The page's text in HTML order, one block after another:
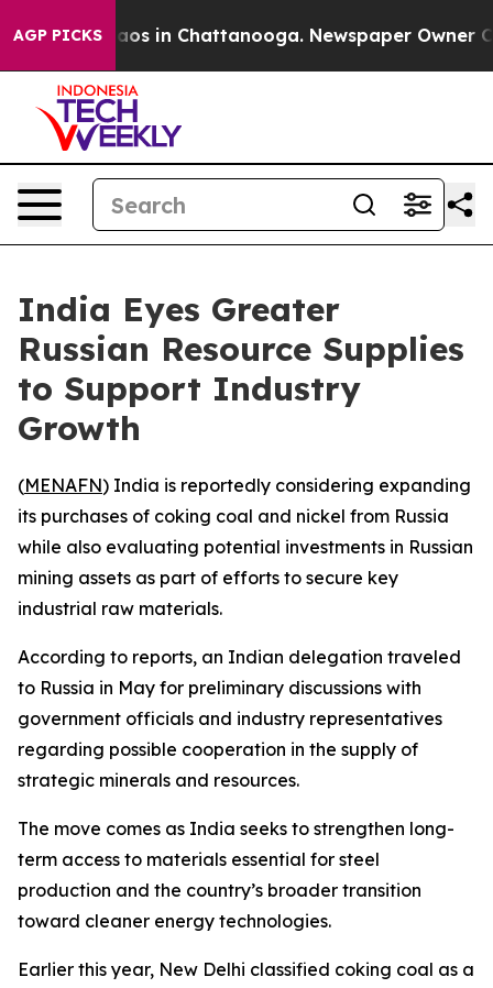
AGP PICKSChaos in Chattanooga. Newspaper Owner
India Eyes Greater
Russian Resource Supplies
to Support Industry
Growth
(MENAFN) India is reportedly considering expanding
its purchases of coking coal and nickel from Russia
while also evaluating potential investments in Russian
mining assets as part of efforts to secure key
industrial raw materials.
According to reports, an Indian delegation traveled
to Russia in May for preliminary discussions with
government officials and industry representatives
regarding possible cooperation in the supply of
strategic minerals and resources.
The move comes as India seeks to strengthen long-
term access to materials essential for steel
production and the country’s broader transition
toward cleaner energy technologies.
Earlier this year, New Delhi classified coking coal as a